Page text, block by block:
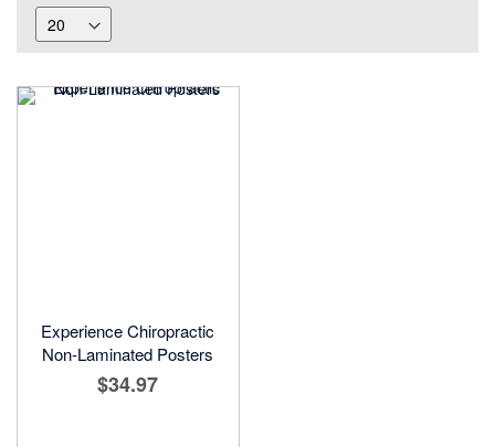
Experience Chiropractic
Non-Laminated Posters
$34.97